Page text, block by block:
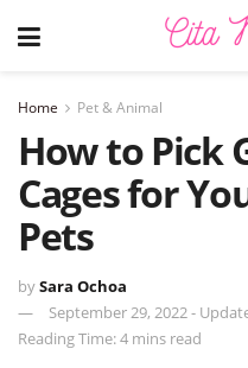
Home Pet & Animal
How to Pick
Cages for
Pets
bySara Ochoa
September 29, 2022 -
Reading Time: 4 mins read